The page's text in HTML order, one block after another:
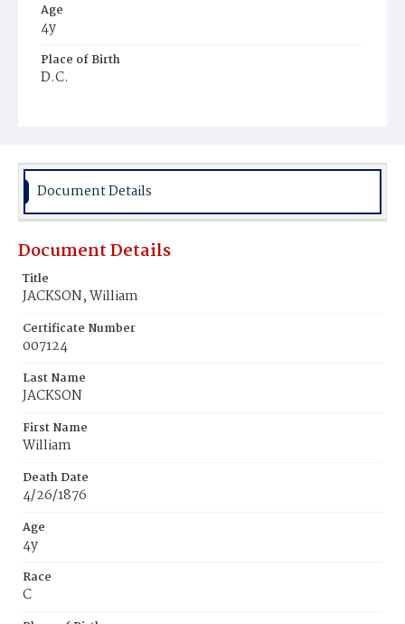
Age
4y
Place of Birth
D.C.
Document Details
Document Details
Title
JACKSON, William
Certificate Number
007124
Last Name
JACKSON
First Name
William
Death Date
4/26/1876
Age
4y
Race
C